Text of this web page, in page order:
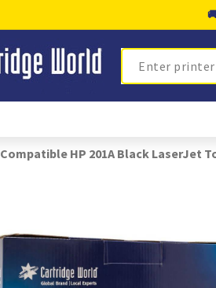
Search
Compatible HP 201A Black LaserJet